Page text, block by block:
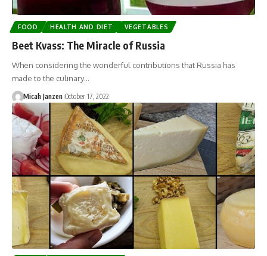
FOOD HEALTH AND DIET VEGETABLES
Beet Kvass: The Miracle of Russia
When considering the wonderful contributions that Russia has
made to the culinary…
Micah Janzen October 17, 2022